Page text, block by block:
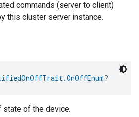
commands (server to client)
this cluster server instance.
?
state of the device.